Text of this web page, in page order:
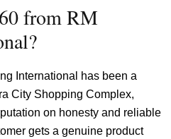
from RM
International has been a
City Shopping Complex,
on honesty and reliable
gets a genuine product